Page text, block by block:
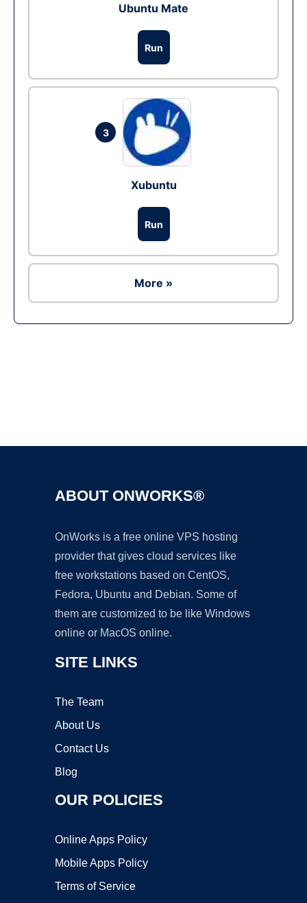
Ubuntu Mate
Run
3
Xubuntu
Run
More »
ABOUT ONWORKS®
OnWorks is a free online VPS hosting
provider that gives cloud services like
free workstations based on CentOS,
Fedora, Ubuntu and Debian. Some of
them are customized to be like Windows
online or MacOS online.
SITE LINKS
The Team
About Us
Contact Us
Blog
OUR POLICIES
Online Apps Policy
Mobile Apps Policy
Terms of Service